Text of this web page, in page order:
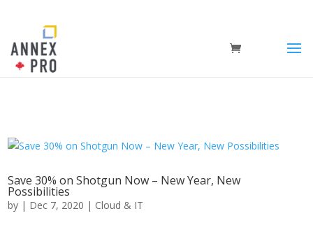
Save 30% on Shotgun Now – New Year, New
Possibilities
by | Dec 7, 2020 | Cloud & IT